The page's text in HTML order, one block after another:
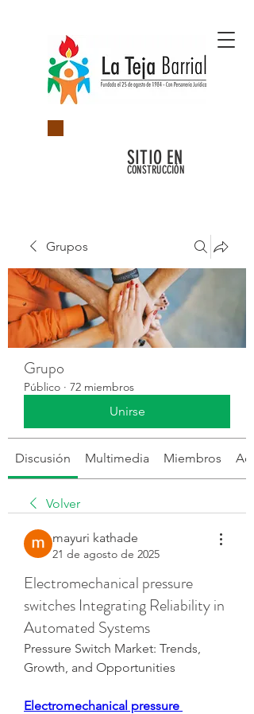
SITIO EN
CONSTRUCCIÓN
Grupos
Grupo
Público · 72 miembros
Unirse
Discusión Multimedia Miembros
Volver
mayuri kathade
21 de agosto de 2025
Electromechanical pressure
switches Integrating Reliability in
Automated Systems
Pressure Switch Market: Trends,
Growth, and Opportunities
Electromechanical pressure